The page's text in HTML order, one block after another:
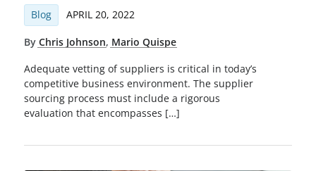
Blog APRIL 20, 2022
By Chris Johnson, Mario Quispe
Adequate vetting of suppliers is critical in today’s
competitive business environment. The supplier
sourcing process must include a rigorous
evaluation that encompasses […]